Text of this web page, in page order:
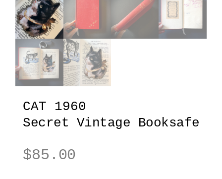
CAT 1960
Secret Vintage Booksafe
$85.00